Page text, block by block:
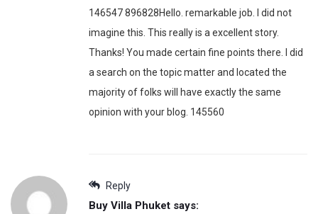
146547 896828Hello. remarkable job. I did not
imagine this. This really is a excellent story.
Thanks! You made certain fine points there. I did
a search on the topic matter and located the
majority of folks will have exactly the same
opinion with your blog. 145560
Reply
Buy Villa Phuket says: